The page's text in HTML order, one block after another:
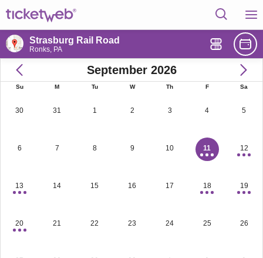
Strasburg Rail Road
Ronks, PA
September 2026
Su M Tu W Th F Sa
30 31 1 2 3 4 5
6 7 8 9 10 11 12
13 14 15 16 17 18 19
20 21 22 23 24 25 26